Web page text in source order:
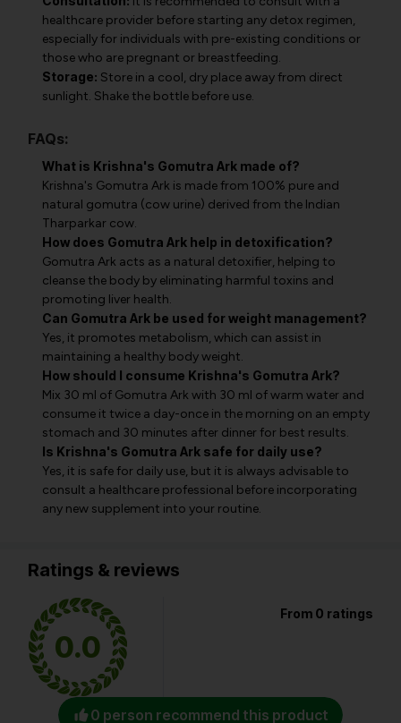
healthcare provider before starting any detox regimen,
especially for individuals with pre-existing conditions or
those who are pregnant or breastfeeding.
Storage: Store in a cool, dry place away from direct
sunlight. Shake the bottle before use.
FAQs:
What is Krishna's Gomutra Ark made of?
Krishna's Gomutra Ark is made from 100% pure and
natural gomutra (cow urine) derived from the Indian
Tharparkar cow.
How does Gomutra Ark help in detoxification?
Gomutra Ark acts as a natural detoxifier, helping to
cleanse the body by eliminating harmful toxins and
promoting liver health.
Can Gomutra Ark be used for weight management?
Yes, it promotes metabolism, which can assist in
maintaining a healthy body weight.
How should I consume Krishna's Gomutra Ark?
Mix 30 ml of Gomutra Ark with 30 ml of warm water and
consume it twice a day-once in the morning on an empty
stomach and 30 minutes after dinner for best results.
Is Krishna's Gomutra Ark safe for daily use?
Yes, it is safe for daily use, but it is always advisable to
consult a healthcare professional before incorporating
any new supplement into your routine.
Ratings & reviews
0.0
From 0 ratings
0 person recommend this product